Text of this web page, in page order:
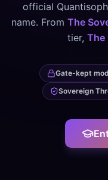
official
name. From The
tier, The
Gate-kept
Sovereign